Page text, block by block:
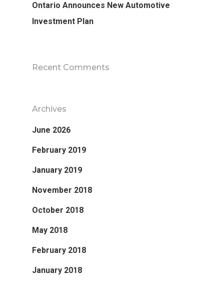
Ontario Announces New Automotive
Investment Plan
Recent Comments
Archives
June 2026
February 2019
January 2019
November 2018
October 2018
May 2018
February 2018
January 2018